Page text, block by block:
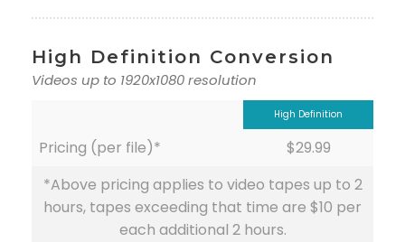
High Definition Conversion
Videos up to 1920x1080 resolution
High Definition
Pricing (per file)*
$29.99
*Above pricing applies to video tapes up to 2
hours, tapes exceeding that time are $10 per
each additional 2 hours.